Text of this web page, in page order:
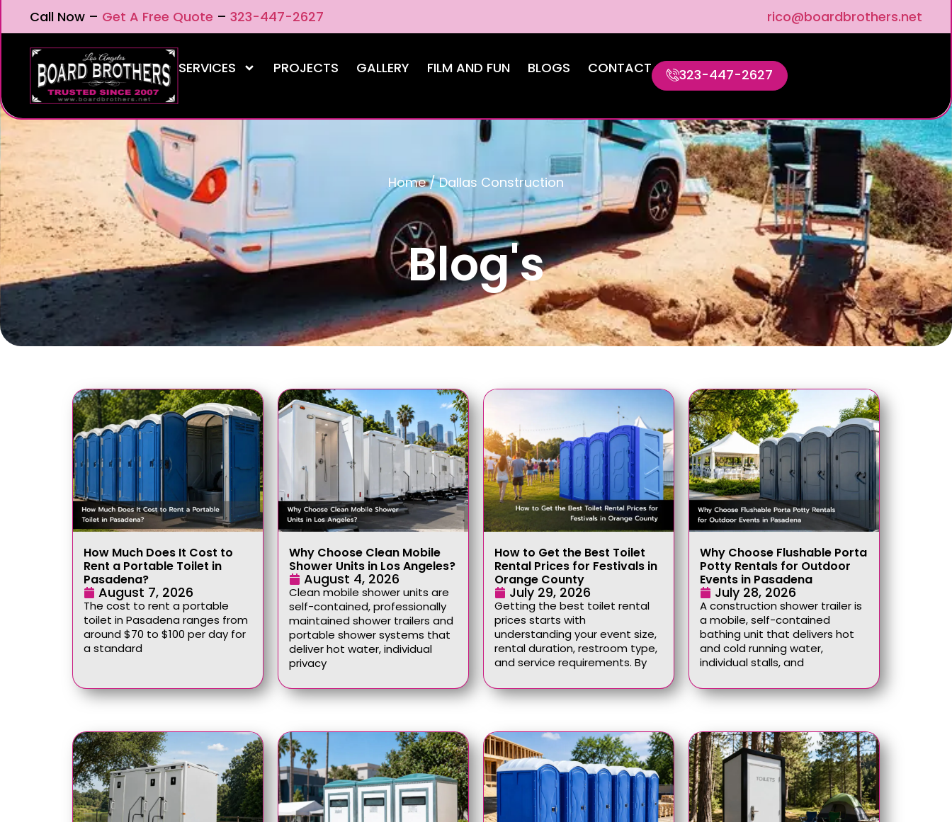
Call Now – Get A Free Quote – 323-447-2627 rico@boardbrothers.net
SERVICES PROJECTS GALLERY FILM AND FUN BLOGS CONTACT 323-447-2627
Home/Dallas Construction
Blog's
How Much Does It Cost to
Rent a Portable Toilet in
Pasadena?
August 7, 2026
The cost to rent a portable
toilet in Pasadena ranges from
around $70 to $100 per day for
a standard
Why Choose Clean Mobile
Shower Units in Los Angeles?
August 4, 2026
Clean mobile shower units are
self-contained, professionally
maintained shower trailers and
portable shower systems that
deliver hot water, individual
privacy
How to Get the Best Toilet
Rental Prices for Festivals in
Orange County
July 29, 2026
Getting the best toilet rental
prices starts with
understanding your event size,
rental duration, restroom type,
and service requirements. By
Why Choose Flushable Porta
Potty Rentals for Outdoor
Events in Pasadena
July 28, 2026
A construction shower trailer is
a mobile, self-contained
bathing unit that delivers hot
and cold running water,
individual stalls, and